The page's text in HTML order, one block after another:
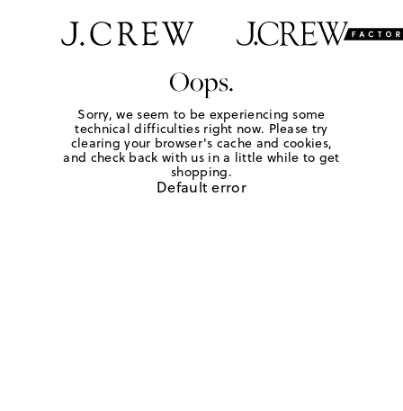
Oops.
Sorry, we seem to be experiencing some
technical difficulties right now. Please try
clearing your browser's cache and cookies,
and check back with us in a little while to get
shopping.
Default error